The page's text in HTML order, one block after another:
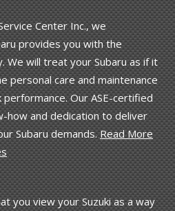
Center Inc., we
provides you with the
We will treat your Subaru as if it
personal care and maintenance
Our ASE-certified
how and dedication to deliver
Subaru demands.Read More
you view your Suzuki as a way